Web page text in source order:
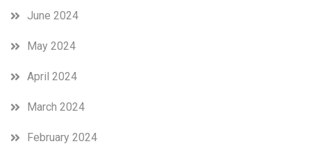
June 2024
May 2024
April 2024
March 2024
February 2024